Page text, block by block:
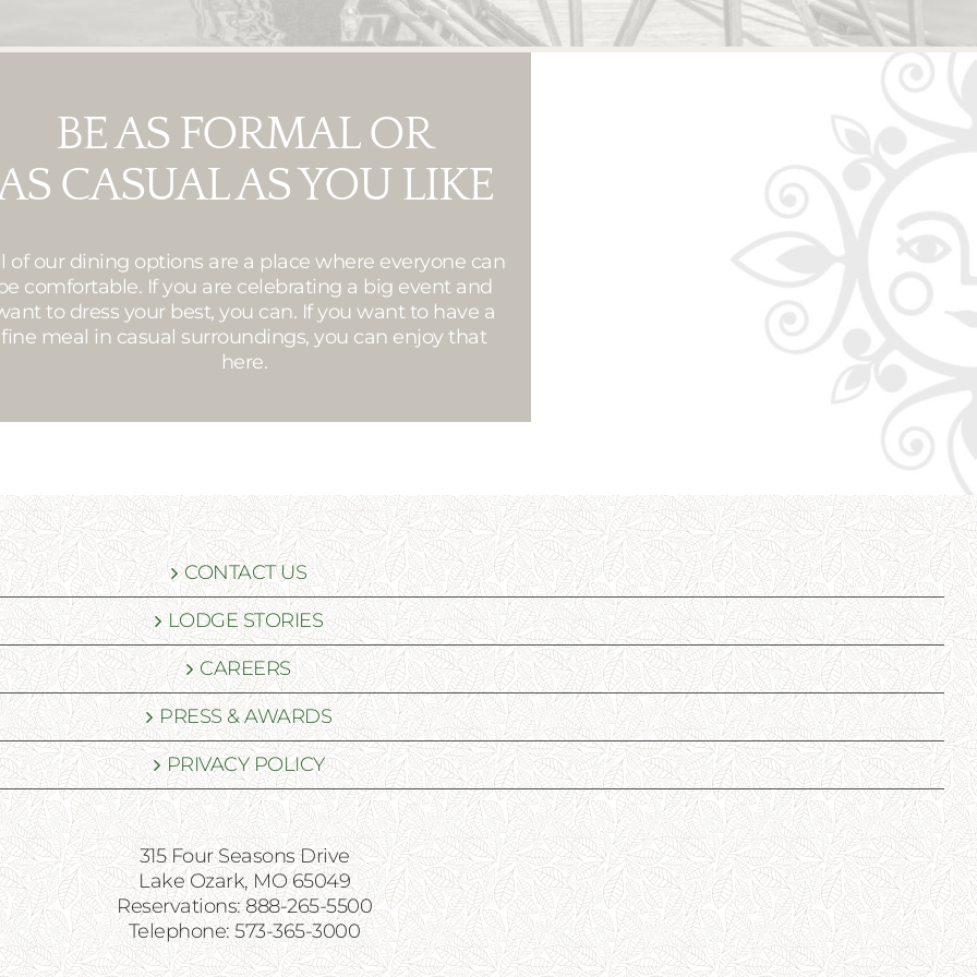
BE AS FORMAL OR
CASUAL AS YOU LIKE
of our dining options are a place where everyone can
comfortable. If you are celebrating a big event and
to dress your best, you can. If you want to have a
fine meal in casual surroundings, you can enjoy that
here.
CONTACT US
LODGE STORIES
CAREERS
PRESS & AWARDS
PRIVACY POLICY
315 Four Seasons Drive
Lake Ozark, MO 65049
Reservations: 888-265-5500
Telephone: 573-365-3000